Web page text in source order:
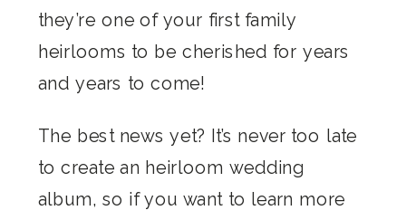
they’re one of your first family
heirlooms to be cherished for years
and years to come!
The best news yet? It’s never too late
to create an heirloom wedding
album, so if you want to learn more